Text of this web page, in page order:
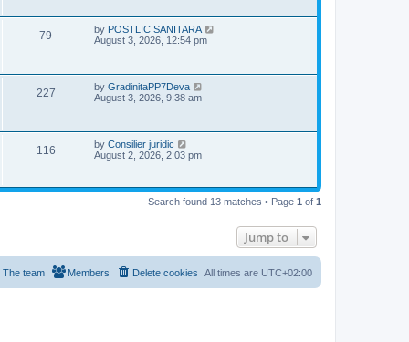
s
s
p
o
s
t
79
s
L
a
p
o
s
t
by POSTLIC SANITARA
August 3, 2026, 12:54 pm
227V
s
L
a
p
o
s
t
by GradinitaPP7Deva
August 3, 2026, 9:38 am
116V
L
a
p
by Consilier juridic
August 2, 2026, 2:03 pm
Search found 13 matches • Page 1 of 1
Jump to
All times are UTC+02:00
Delete cookies
Members
The team